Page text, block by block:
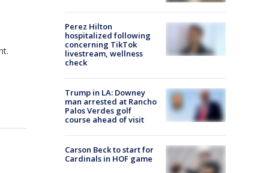
Perez Hilton
hospitalized following
concerning TikTok
livestream, wellness
check
Trump in LA: Downey
man arrested at Rancho
Palos Verdes golf
course ahead of visit
Carson Beck to start for
Cardinals in HOF game